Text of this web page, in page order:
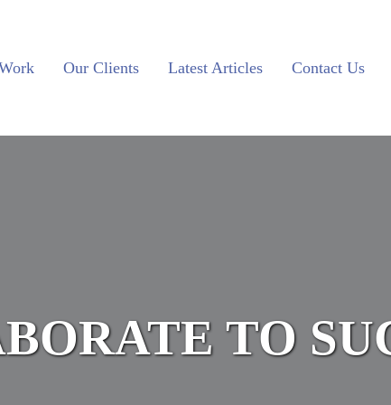
Our Clients Latest Articles Contact Us
TO